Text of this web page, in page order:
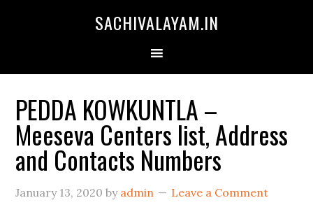
SACHIVALAYAM.IN
PEDDA KOWKUNTLA –
Meeseva Centers list, Address
and Contacts Numbers
January 13, 2020 by admin Leave a Comment